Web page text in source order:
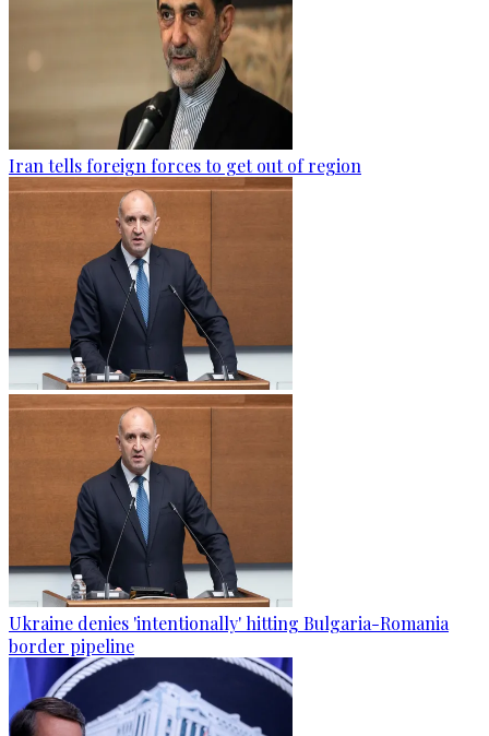
Iran tells foreign forces to get out of region
Ukraine denies 'intentionally' hitting Bulgaria-Romania
border pipeline